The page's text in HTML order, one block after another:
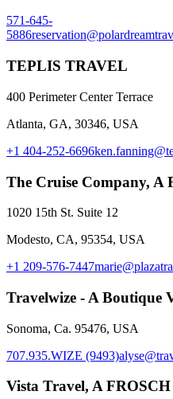
571-645-
5886
TEPLIS TRAVEL
400 Perimeter Center Terrace
Atlanta, GA, 30346, USA
+1 404-252-6696
The Cruise Company, A
1020 15th St. Suite 12
Modesto, CA, 95354, USA
+1 209-576-7447
Travelwize - A Boutique
Sonoma, Ca. 95476, USA
707.935.WIZE (9493)
Vista Travel, A